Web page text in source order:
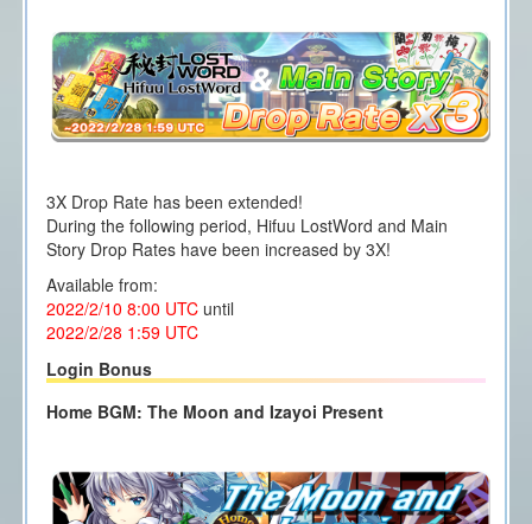
3X Drop Rate has been extended!
During the following period, Hifuu LostWord and Main
Story Drop Rates have been increased by 3X!
Available from:
2022/2/10 8:00 UTCuntil
2022/2/28 1 :59 UTC
Login Bonus
Home BGM: The Moon and Izayoi Present